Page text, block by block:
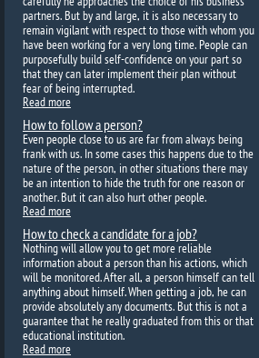
partners. But by and large, it is also necessary to
remain vigilant with respect to those with whom you
have been working for a very long time. People can
purposefully build self-confidence on your part so
that they can later implement their plan without
fear of being interrupted.
Read more
How to follow a person?
Even people close to us are far from always being
frank with us. In some cases this happens due to the
nature of the person, in other situations there may
be an intention to hide the truth for one reason or
another. But it can also hurt other people.
Read more
How to check a candidate for a job?
Nothing will allow you to get more reliable
information about a person than his actions, which
will be monitored. After all, a person himself can tell
anything about himself. When getting a job, he can
provide absolutely any documents. But this is not a
guarantee that he really graduated from this or that
educational institution.
Read more